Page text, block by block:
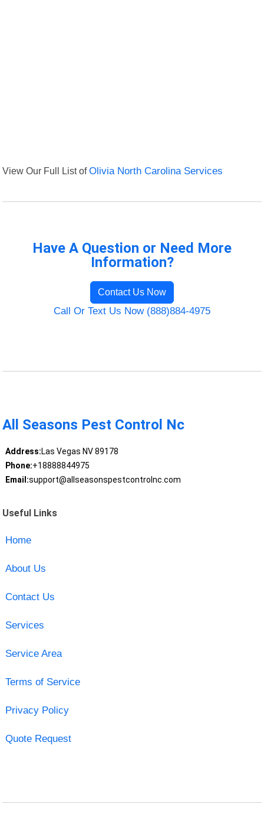
View Our Full List ofOlivia North Carolina Services
Have A Question or Need More
Information?
Contact Us Now
Call Or Text Us Now (888)884-4975
All Seasons Pest Control Nc
Address:Las Vegas NV 89178
Phone:+18888844975
Email:support@allseasonspestcontrolnc.com
Useful Links
Home
About Us
Contact Us
Services
Service Area
Terms of Service
Privacy Policy
Quote Request